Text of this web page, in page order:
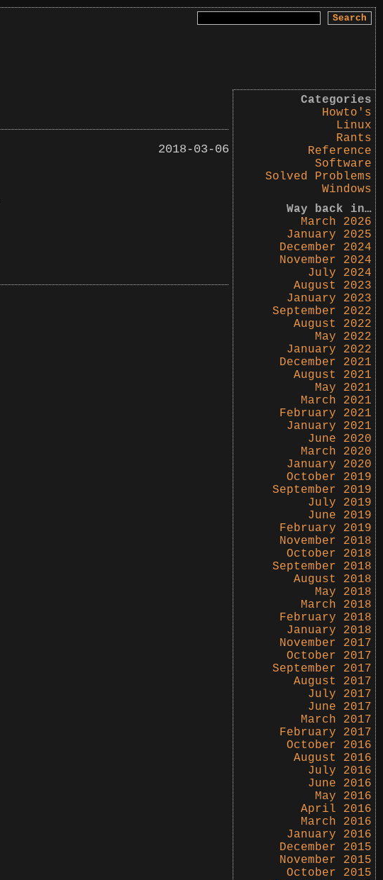
Search
for:
Categories
Howto's
Linux
Rants
Reference
Software
Solved Problems
Windows
Way back in…
March 2026
January 2025
December 2024
November 2024
July 2024
August 2023
January 2023
September 2022
August 2022
May 2022
January 2022
December 2021
August 2021
May 2021
March 2021
February 2021
January 2021
June 2020
March 2020
January 2020
October 2019
September 2019
July 2019
June 2019
February 2019
November 2018
October 2018
September 2018
August 2018
May 2018
March 2018
February 2018
January 2018
November 2017
October 2017
September 2017
August 2017
July 2017
June 2017
March 2017
February 2017
October 2016
August 2016
July 2016
June 2016
May 2016
April 2016
March 2016
January 2016
December 2015
November 2015
October 2015
2018-03-06